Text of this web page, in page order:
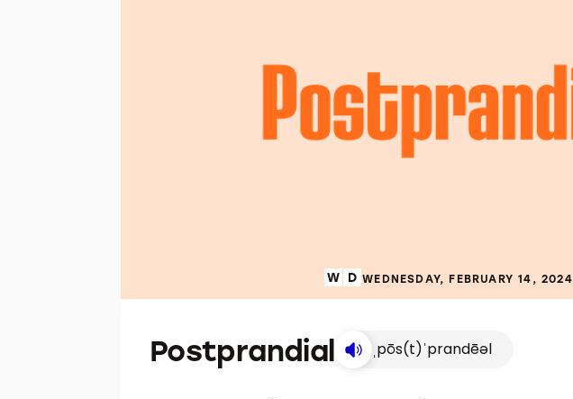
WEDNESDAY, FEBRUARY 14, 2024
Postprandial ˌpōs(t)ˈprandēəl